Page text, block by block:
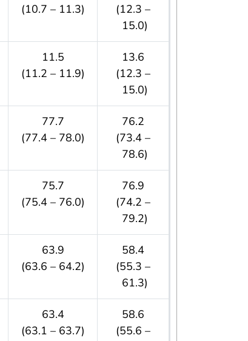
(10.7 – 11.3)
(12.3 –
15.0)
11.5
(11.2 – 11.9)
13.6
(12.3 –
15.0)
77.7
(77.4 – 78.0)
76.2
(73.4 –
78.6)
75.7
(75.4 – 76.0)
76.9
(74.2 –
79.2)
63.9
(63.6 – 64.2)
58.4
(55.3 –
61.3)
63.4
(63.1 – 63.7)
58.6
(55.6 –